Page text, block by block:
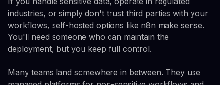
industries, or simply don't trust third parties with your
workflows, self-hosted options like n8n make sense.
You'll need someone who can maintain the
deployment, but you keep full control.
Many teams land somewhere in between. They use